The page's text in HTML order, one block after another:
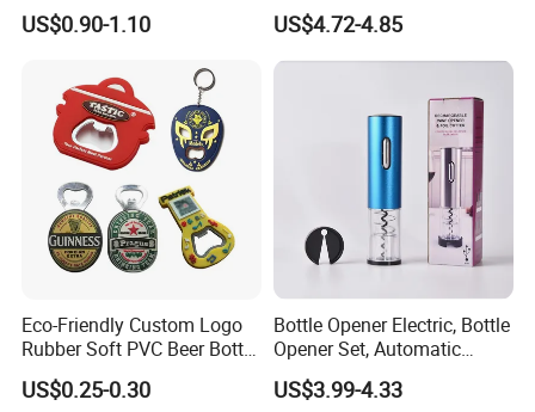
Opening Shooter Beer Bottle
Opener
US$0.90-1.10
Charged Wine Bottle
Corkscrew Opener
US$4.72-4.85
Eco-Friendly Custom Logo
Rubber Soft PVC Beer Bottle
Opener
US$0.25-0.30
Bottle Opener Electric, Bottle
Opener Set, Automatic
Bottle Opener, Gift Creative
Bottle Opener, Bottle Opener
US$3.99-4.33